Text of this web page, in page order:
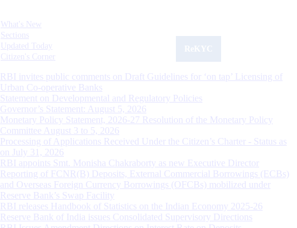
What's New
Sections
Updated Today
Citizen's Corner
RBI invites public comments on Draft Guidelines for ‘on tap’ Licensing of
Urban Co-operative Banks
Statement on Developmental and Regulatory Policies
Governor’s Statement: August 5, 2026
Monetary Policy Statement, 2026-27 Resolution of the Monetary Policy
Committee August 3 to 5, 2026
Processing of Applications Received Under the Citizen’s Charter - Status as
on July 31, 2026
RBI appoints Smt. Monisha Chakraborty as new Executive Director
Reporting of FCNR(B) Deposits, External Commercial Borrowings (ECBs)
and Overseas Foreign Currency Borrowings (OFCBs) mobilized under
Reserve Bank’s Swap Facility
RBI releases Handbook of Statistics on the Indian Economy 2025-26
Reserve Bank of India issues Consolidated Supervisory Directions